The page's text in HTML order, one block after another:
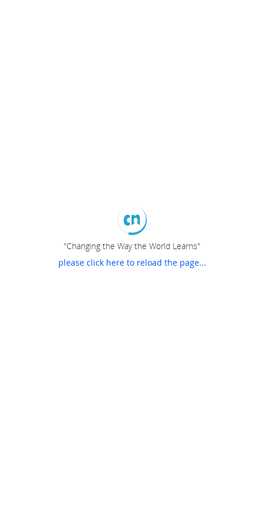
"Changing the Way the World Learns"
please click here to reload the page...